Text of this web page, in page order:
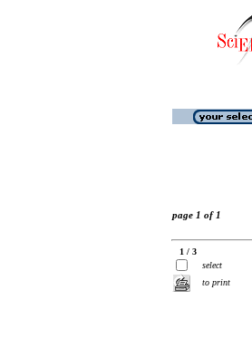
page 1 of 1
1 / 3
select
to print